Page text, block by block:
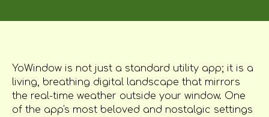
YoWindow is not just a standard utility app; it is a
living, breathing digital landscape that mirrors
the real-time weather outside your window. One
of the app's most beloved and nostalgic settings